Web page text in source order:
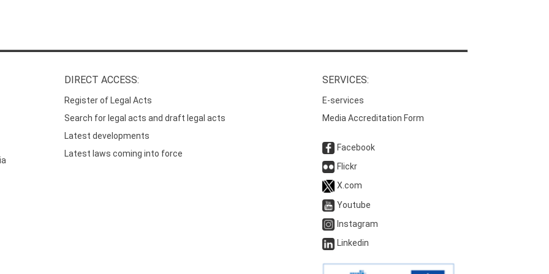
DIRECT ACCESS:
Register of Legal Acts
Search for legal acts and draft legal acts
Latest developments
Latest laws coming into force
SERVICES:
E-services
Media Accreditation Form
Facebook
Flickr
X.com
Youtube
Instagram
Linkedin